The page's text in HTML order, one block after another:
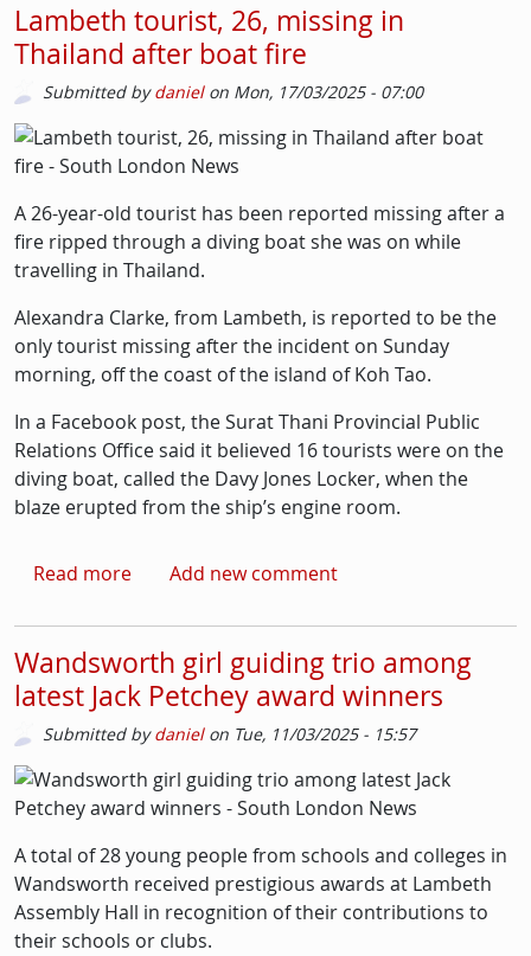
Lambeth tourist, 26, missing in
Thailand after boat fire
Submitted bydanielon Mon, 17/03/2025 - 07:00
Picture
Image
A 26-year-old tourist has been reported missing after a
fire ripped through a diving boat she was on while
travelling in Thailand.
Alexandra Clarke, from Lambeth, is reported to be the
only tourist missing after the incident on Sunday
morning, off the coast of the island of Koh Tao.
In a Facebook post, the Surat Thani Provincial Public
Relations Office said it believed 16 tourists were on the
diving boat, called the Davy Jones Locker, when the
blaze erupted from the ship’s engine room.
Read moreabout Lambeth tourist, 26, missing in
Add new comment
Wandsworth girl guiding trio among
latest Jack Petchey award winners
Submitted bydanielon Tue, 11/03/2025 - 15:57
Picture
Image
A total of 28 young people from schools and colleges in
Wandsworth received prestigious awards at Lambeth
Assembly Hall in recognition of their contributions to
their schools or clubs.